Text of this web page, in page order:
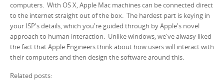
computers. With OS X, Apple Mac machines can be connected direct
to the internet straight out of the box. The hardest part is keying in
your ISP's details, which you're guided through by Apple's novel
approach to human interaction. Unlike windows, we've alwasy liked
the fact that Apple Engineers think about how users will interact with
their computers and then design the software around this.
Related posts: